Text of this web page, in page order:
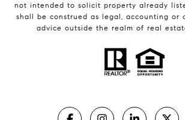
not intended to solicit property already
shall be construed as legal, accounting or
advice outside the realm of real